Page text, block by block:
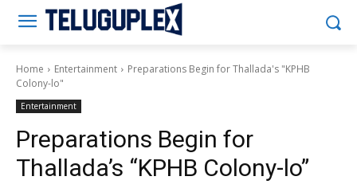
Home Entertainment
Preparations Begin for Thallada's "KPHB
Colony-lo"
Entertainment
Preparations Begin for
Thallada’s “KPHB Colony-lo”